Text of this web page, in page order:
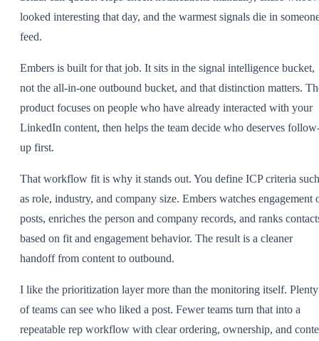
looked interesting that day, and the warmest signals die in
feed.
Embers is built for that job. It sits in the signal intelligence bucket,
not the all-in-one outbound bucket, and that distinction matters.
product focuses on people who have already interacted with your
LinkedIn content, then helps the team decide who deserves
up first.
That workflow fit is why it stands out. You define ICP criteria such
as role, industry, and company size. Embers watches engagement
posts, enriches the person and company records, and ranks
based on fit and engagement behavior. The result is a cleaner
handoff from content to outbound.
I like the prioritization layer more than the monitoring itself. Plenty
of teams can see who liked a post. Fewer teams turn that into a
repeatable rep workflow with clear ordering, ownership, and